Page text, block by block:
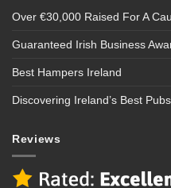
Over €30,000 Raised For A
Guaranteed Irish Business
Best Hampers Ireland
Discovering Ireland’s Best
Reviews